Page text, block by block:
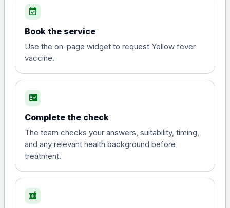
poliomyelitis vaccine ,
inactivated
£20.00
Hepatitis A
View product details
Hepatitis A
Hepatitis B (For occupational therapist
and travel vaccine)
event_available
Book the service
Use the on-page widget to request Yellow fever
vaccine.
fact_check
Complete the check
The team checks your answers, suitability, timing,
and any relevant health background before
treatment.
local_pharmacy